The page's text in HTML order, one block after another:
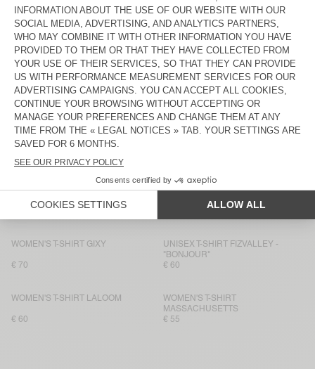
€ 75
€ 55
WOMEN'S T-SHIRT JACKSONVILLE
BACK IN STOCK
€ 45
WOMEN’S T-SHIRT AFOMA
€ 75
WOMEN'S T-SHIRT JACKSONVILLE
€ 50
WOMEN'S T-SHIRT ATUBAY
€ 65
WOMEN'S T-SHIRT OXYL
€ 65
WOMEN'S T-SHIRT YPAWOOD
WOMEN'S T-SHIRT GIXY
WOMEN'S T-SHIRT GIXY
€ 70
UNISEX T-SHIRT FIZVALLEY -
"BONJOUR"
€ 60
WOMEN'S T-SHIRT LALOOM
€ 60
WOMEN'S T-SHIRT
MASSACHUSETTS
€ 55